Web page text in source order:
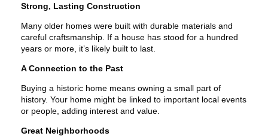
Strong, Lasting Construction
Many older homes were built with durable materials and
careful craftsmanship. If a house has stood for a hundred
years or more, it’s likely built to last.
A Connection to the Past
Buying a historic home means owning a small part of
history. Your home might be linked to important local events
or people, adding interest and value.
Great Neighborhoods